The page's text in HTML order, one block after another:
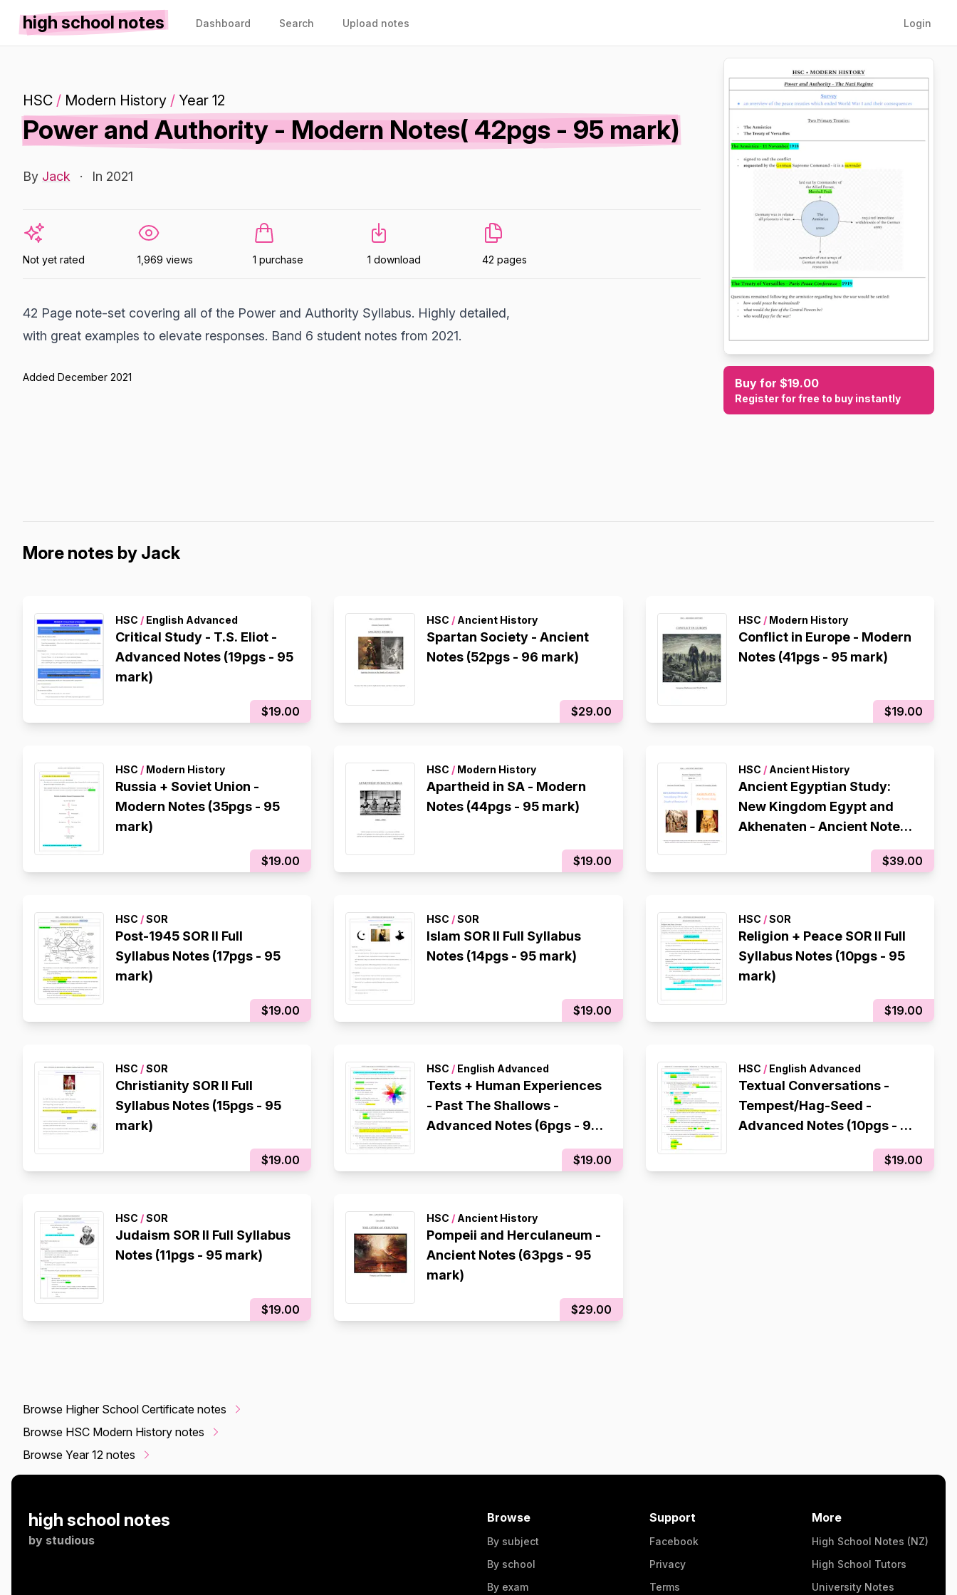
high school notes Dashboard Search Upload notes Login
HSC / Modern History / Year 12
Power and Authority - Modern Notes( 42pgs - 95 mark)
By Jack · In 2021
Not yet rated 1,969 views 1 purchase 1 download 42 pages
42 Page note-set covering all of the Power and Authority Syllabus. Highly detailed,
with great examples to elevate responses. Band 6 student notes from 2021.
Added December 2021 Buy for $19.00
Register for free to buy instantly
More notes by Jack
HSC / English Advanced
Critical Study - T.S. Eliot -
Advanced Notes (19pgs - 95
mark)
$19.00
HSC / Ancient History
Spartan Society - Ancient
Notes (52pgs - 96 mark)
$29.00
HSC /Modern History
Conflict in Europe - Modern
Notes (41pgs - 95 mark)
$19.00
HSC / Modern History
Russia + Soviet Union -
Modern Notes (35pgs - 95
mark)
$19.00
HSC / Modern History
Apartheid in SA - Modern
Notes (44pgs - 95 mark)
$19.00
HSC /Ancient History
Ancient Egyptian Study:
New Kingdom Egypt and
Akhenaten - Ancient Notes
(119 PAGES - 96 mark)
$39.00
HSC /SOR
Post-1945 SOR II Full
Syllabus Notes (17pgs - 95
mark)
$19.00
HSC /SOR
Islam SOR II Full Syllabus
Notes (14pgs - 95 mark)
$19.00
HSC /SOR
Religion + Peace SOR II Full
Syllabus Notes (10pgs - 95
mark)
$19.00
HSC /SOR
Christianity SOR II Full
Syllabus Notes (15pgs - 95
mark)
$19.00
HSC / English Advanced
Texts + Human Experiences
- Past The Shallows -
Advanced Notes (6pgs - 95
$19.00
HSC /English Advanced
Textual Conversations -
Tempest/Hag-Seed -
Advanced Notes (10pgs - 95
$19.00
HSC /SOR
Judaism SOR II Full Syllabus
Notes (11pgs - 95 mark)
$19.00
HSC / Ancient History
Pompeii and Herculaneum -
Ancient Notes (63pgs - 95
mark)
$29.00
Browse Higher School Certificate notes
Browse HSC Modern History notes
Browse Year 12 notes
high school notes
by studious
Browse
By subject
By school
By exam
Support
Facebook
Privacy
Terms
More
High School Notes (NZ)
High School Tutors
University Notes